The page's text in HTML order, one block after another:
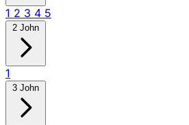
1 2 3 4 5
2 John
1
3 John